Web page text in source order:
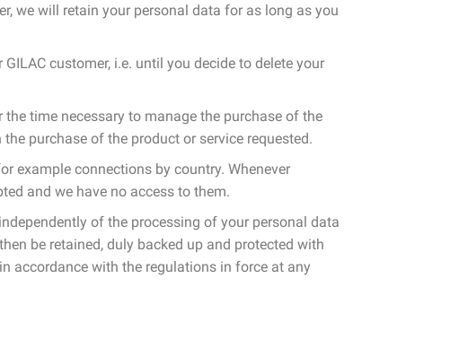
we will retain your personal data for as long as you
customer, i.e. until you decide to delete your
time necessary to manage the purchase of the
purchase of the product or service requested.
example connections by country. Whenever
and we have no access to them.
of the processing of your personal data
be retained, duly backed up and protected with
accordance with the regulations in force at any